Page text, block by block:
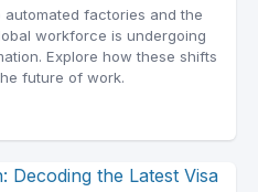
automated factories and the
workforce is undergoing
Explore how these shifts
future of work.